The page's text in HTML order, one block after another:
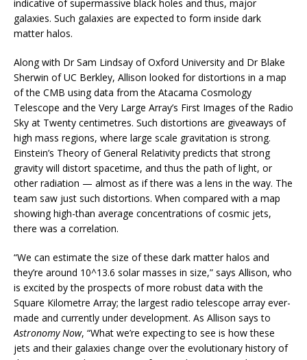
indicative of supermassive black holes and thus, major
galaxies. Such galaxies are expected to form inside dark
matter halos.
Along with Dr Sam Lindsay of Oxford University and Dr Blake
Sherwin of UC Berkley, Allison looked for distortions in a map
of the CMB using data from the Atacama Cosmology
Telescope and the Very Large Array’s First Images of the Radio
Sky at Twenty centimetres. Such distortions are giveaways of
high mass regions, where large scale gravitation is strong.
Einstein’s Theory of General Relativity predicts that strong
gravity will distort spacetime, and thus the path of light, or
other radiation — almost as if there was a lens in the way. The
team saw just such distortions. When compared with a map
showing high-than average concentrations of cosmic jets,
there was a correlation.
“We can estimate the size of these dark matter halos and
they’re around 10^13.6 solar masses in size,” says Allison, who
is excited by the prospects of more robust data with the
Square Kilometre Array; the largest radio telescope array ever-
made and currently under development. As Allison says to
Astronomy Now, “What we’re expecting to see is how these
jets and their galaxies change over the evolutionary history of